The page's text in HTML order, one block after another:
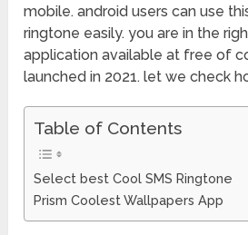
mobile. android users can use
ringtone easily. you are in the
application available at free of
launched in 2021. let we check
Table of Contents
Select best Cool SMS Ringtone
Prism Coolest Wallpapers App